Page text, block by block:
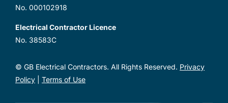
No. 000102918
Electrical Contractor Licence
No. 38583C
© GB Electrical Contractors. All Rights Reserved. Privacy
Policy| Terms of Use